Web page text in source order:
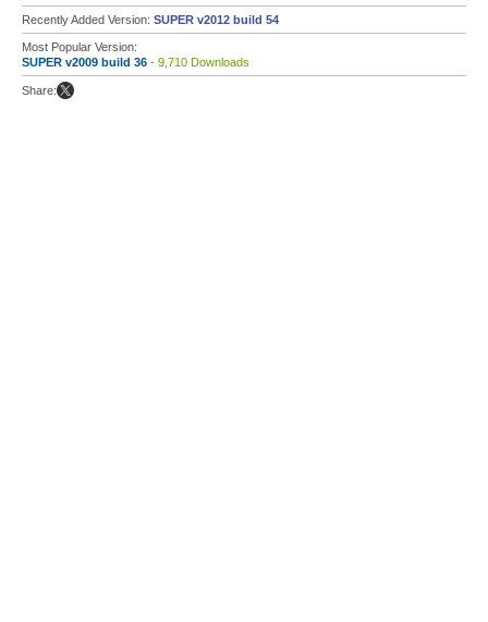
Recently Added Version: SUPER v2012 build 54
Most Popular Version:
SUPER v2009 build 36 - 9,710 Downloads
Share: